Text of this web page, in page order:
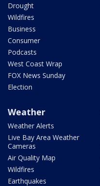
Drought
Wildfires
Business
Consumer
Podcasts
West Coast Wrap
FOX News Sunday
Election
Weather
Weather Alerts
Live Bay Area Weather
Cameras
Air Quality Map
Wildfires
Earthquakes